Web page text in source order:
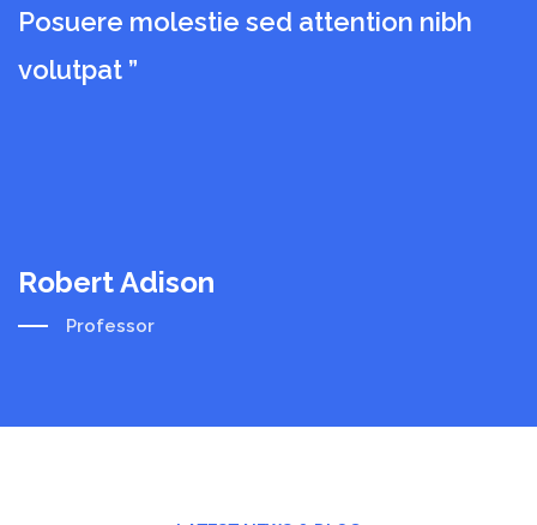
Posuere molestie sed attention nibh
volutpat ”
Robert Adison
Professor